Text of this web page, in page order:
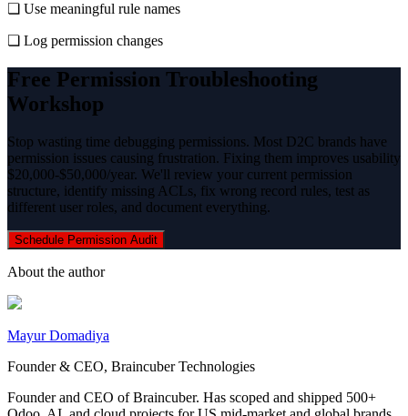
❏ Use meaningful rule names
❏ Log permission changes
Free Permission Troubleshooting
Workshop
Stop wasting time debugging permissions. Most D2C brands have
permission issues causing frustration. Fixing them improves usability
$20,000-$50,000/year. We'll review your current permission
structure, identify missing ACLs, fix wrong record rules, test as
different user roles, and document everything.
Schedule Permission Audit
About the author
Mayur Domadiya
Founder & CEO, Braincuber Technologies
Founder and CEO of Braincuber. Has scoped and shipped 500+